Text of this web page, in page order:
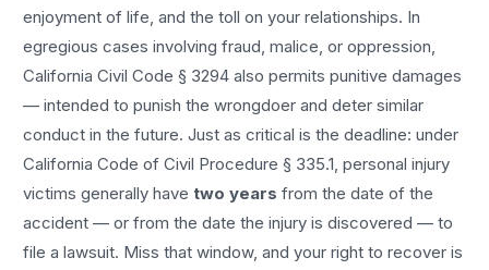
enjoyment of life, and the toll on your relationships. In
egregious cases involving fraud, malice, or oppression,
California Civil Code § 3294 also permits punitive damages
— intended to punish the wrongdoer and deter similar
conduct in the future. Just as critical is the deadline: under
California Code of Civil Procedure § 335.1, personal injury
victims generally havetwo years from the date of the
accident — or from the date the injury is discovered — to
file a lawsuit. Miss that window, and your right to recover is